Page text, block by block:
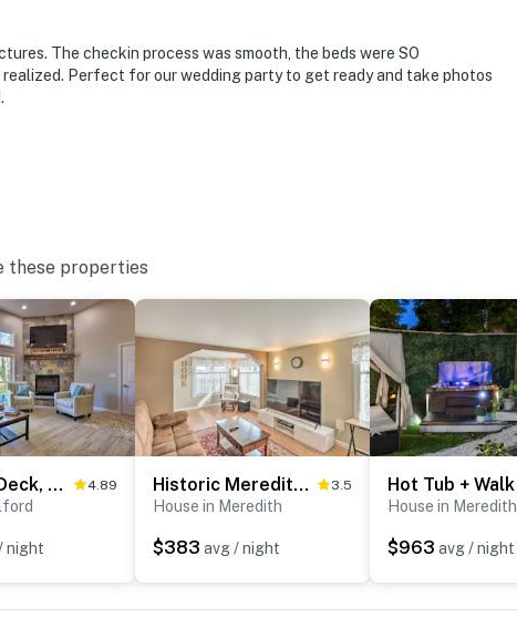
property.
The checkin process was smooth, the beds were SO
Perfect for our wedding party to get ready and take photos
these properties
Covered Deck, Grill & Game Room: Gilford House! 4.89
night
Historic Meredith Home: Walk to Town Center! 3.5
House in Meredith
$383 avg / night
House in Meredith
$963 avg / night